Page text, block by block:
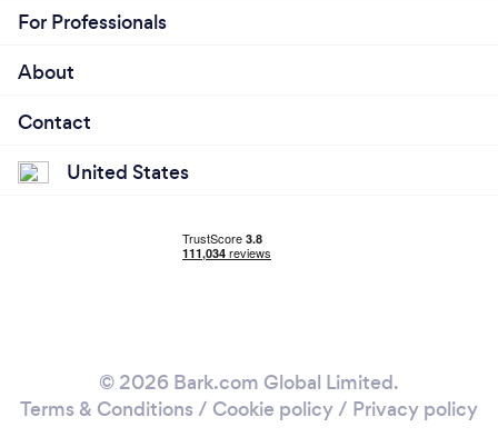
For Professionals
About
Contact
United States
© 2026 Bark.com Global Limited.
Terms & Conditions / Cookie policy/ Privacy policy